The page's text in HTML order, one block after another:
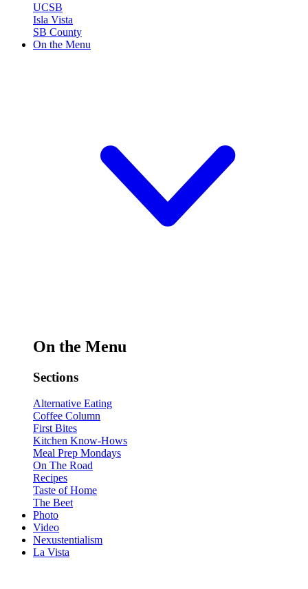
UCSB
Isla Vista
SB County
On the Menu
On the Menu
Sections
Alternative Eating
Coffee Column
First Bites
Kitchen Know-Hows
Meal Prep Mondays
On The Road
Recipes
Taste of Home
The Beet
Photo
Video
Nexustentialism
La Vista